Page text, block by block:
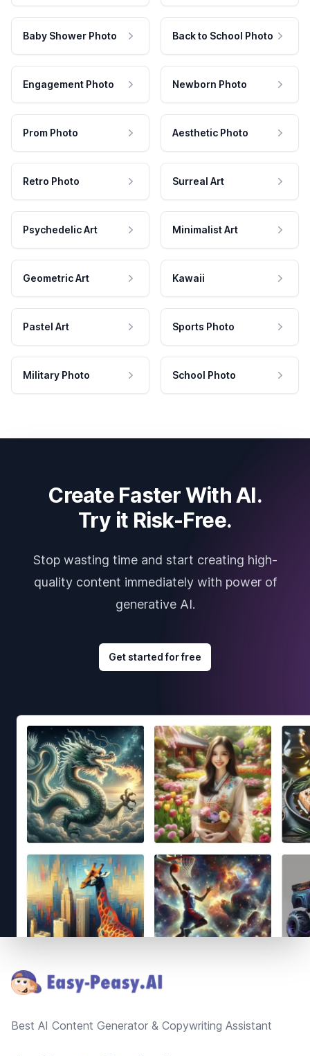
Baby Shower Photo Back to School Photo
Engagement Photo Newborn Photo
Prom Photo Aesthetic Photo
Retro Photo Surreal Art
Psychedelic Art Minimalist Art
Geometric Art Kawaii
Pastel Art Sports Photo
Military Photo School Photo
Create Faster With AI.
Try it Risk-Free.
Stop wasting time and start creating high-
quality content immediately with power of
generative AI.
Get started for free
Best AI Content Generator & Copywriting Assistant